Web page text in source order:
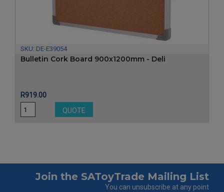
SKU: DE-E39054
Bulletin Cork Board 900x1200mm - Deli
Price
R919.00
QUOTE
Join the SAToyTrade Mailing List
You can unsubscribe at any point